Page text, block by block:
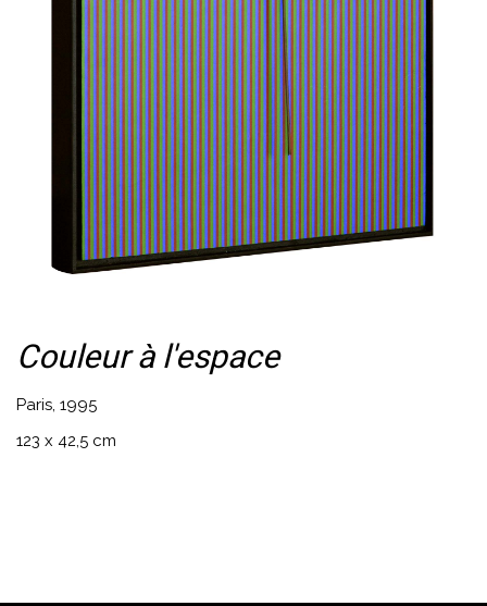
Couleur à l'espace
Paris, 1995
123 x 42,5 cm